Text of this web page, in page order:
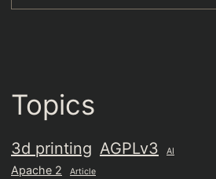
Topics
3d printing AGPLv3 AI
Apache 2 Article